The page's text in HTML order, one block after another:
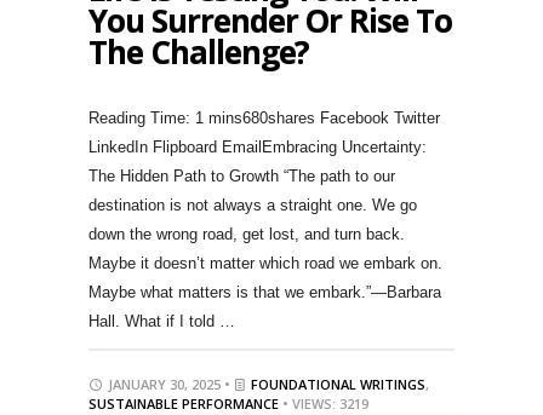
You Surrender Or Rise To
The Challenge?
680shares Facebook Twitter
LinkedIn Flipboard EmailEmbracing Uncertainty:
The Hidden Path to Growth “The path to our
destination is not always a straight one. We go
down the wrong road, get lost, and turn back.
Maybe it doesn’t matter which road we embark on.
Maybe what matters is that we embark.”—Barbara
Hall. What if I told …
JANUARY 30, 2025 • FOUNDATIONAL WRITINGS,
SUSTAINABLE PERFORMANCE • VIEWS: 3219